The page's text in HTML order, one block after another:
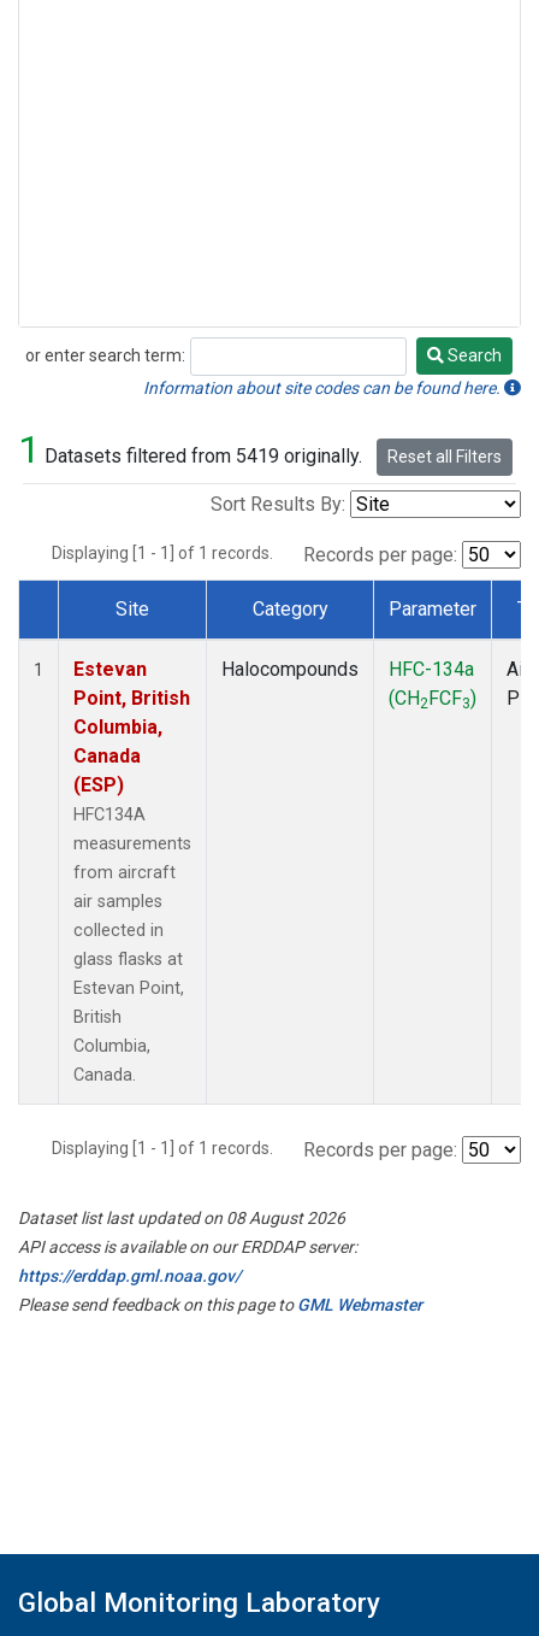
or enter search term:
Search
Search
Information about site codes can be found here.
1 Datasets filtered from 5419 originally. Reset all Filters
Sort Results By:
Displaying [1 - 1] of 1 records. Records per page:
Dataset Number
Site Category Parameter
1
Estevan
Point, British
Columbia,
Canada
(ESP)
HFC134A
measurements
from aircraft
air samples
collected in
glass flasks at
Estevan Point,
British
Columbia,
Canada.
Halocompounds
HFC-134a
(CH2FCF3)
Displaying [1 - 1] of 1 records. Records per page:
Dataset list last updated on 08 August 2026
API access is available on our ERDDAP server:
https://erddap.gml.noaa.gov/
Please send feedback on this page toGML Webmaster
Global Monitoring Laboratory